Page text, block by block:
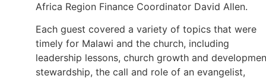
Africa Region Finance Coordinator David Allen.
Each guest covered a variety of topics that were
timely for Malawi and the church, including
leadership lessons, church growth and
stewardship, the call and role of an evangelist,